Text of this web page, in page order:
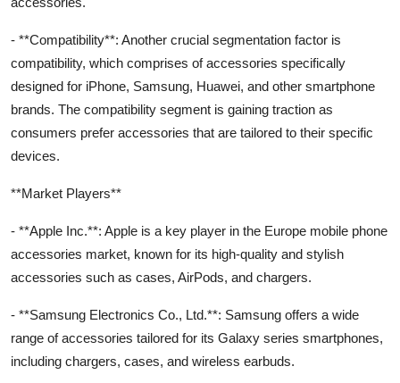
- **Compatibility**: Another crucial segmentation factor is
compatibility, which comprises of accessories specifically
designed for iPhone, Samsung, Huawei, and other smartphone
brands. The compatibility segment is gaining traction as
consumers prefer accessories that are tailored to their specific
devices.
**Market Players**
- **Apple Inc.**: Apple is a key player in the Europe mobile phone
accessories market, known for its high-quality and stylish
accessories such as cases, AirPods, and chargers.
- **Samsung Electronics Co., Ltd.**: Samsung offers a wide
range of accessories tailored for its Galaxy series smartphones,
including chargers, cases, and wireless earbuds.